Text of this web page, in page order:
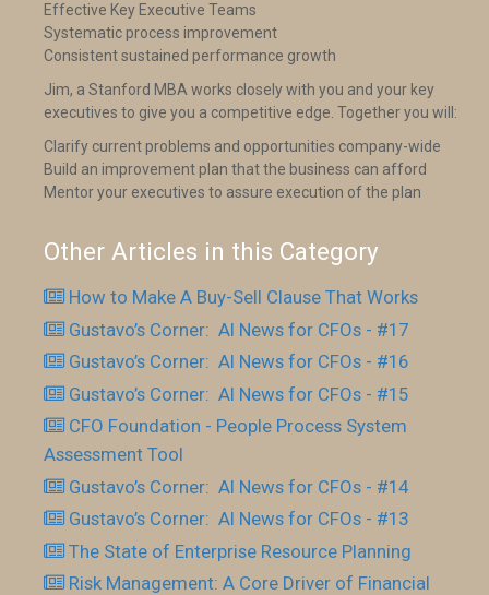
Effective Key Executive Teams
Systematic process improvement
Consistent sustained performance growth
Jim, a Stanford MBA works closely with you and your key
executives to give you a competitive edge. Together you will:
Clarify current problems and opportunities company-wide
Build an improvement plan that the business can afford
Mentor your executives to assure execution of the plan
Other Articles in this Category
How to Make A Buy-Sell Clause That Works
Gustavo’s Corner: AI News for CFOs - #17
Gustavo’s Corner: AI News for CFOs - #16
Gustavo’s Corner: AI News for CFOs - #15
CFO Foundation - People Process System
Assessment Tool
Gustavo’s Corner: AI News for CFOs - #14
Gustavo’s Corner: AI News for CFOs - #13
The State of Enterprise Resource Planning
Risk Management: A Core Driver of Financial